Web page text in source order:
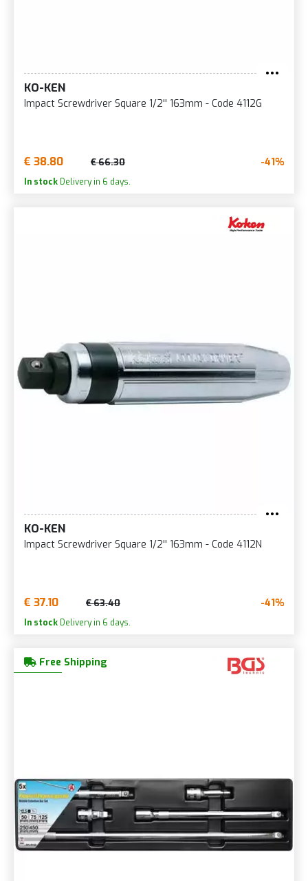
KO-KEN
Impact Screwdriver Square 1/2'' 163mm - Code 4112G
€ 38.80 € 66.30 -41%
In stock Delivery in 6 days.
KO-KEN
Impact Screwdriver Square 1/2'' 163mm - Code 4112N
€ 37.10 € 63.40 -41%
In stock Delivery in 6 days.
Free Shipping